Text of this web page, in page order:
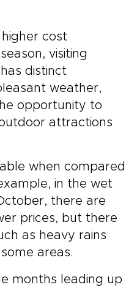
cost
visiting
distinct
weather,
opportunity to
attractions
when compared
in the wet
there are
prices, but there
as heavy rains
areas.
months leading up